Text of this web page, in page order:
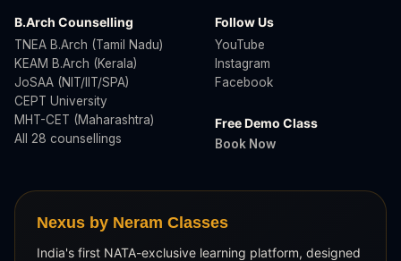
B.Arch Counselling
TNEA B.Arch (Tamil Nadu)
KEAM B.Arch (Kerala)
JoSAA (NIT/IIT/SPA)
CEPT University
MHT-CET (Maharashtra)
All 28 counsellings
Follow Us
YouTube
Instagram
Facebook
Free Demo Class
Book Now
Nexus by Neram Classes
India's first NATA-exclusive learning platform, designed